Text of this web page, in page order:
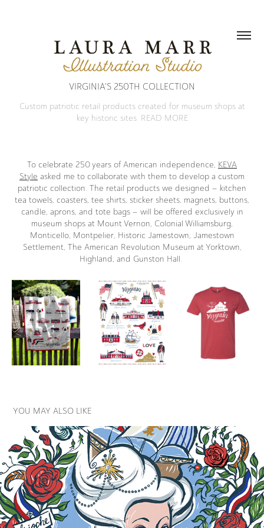
VIRGINIA'S 250TH COLLECTION
Custom patriotic retail products created for museum shops at
key historic sites. READ MORE
To celebrate 250 years of American independence, KEVA
Style asked me to collaborate with them to develop a custom
patriotic collection. The retail products we designed – kitchen
tea towels, coasters, tee shirts, sticker sheets, magnets, buttons,
candle, aprons, and tote bags – will be offered exclusively in
museum shops at Mount Vernon, Colonial Williamsburg,
Monticello, Montpelier, Historic Jamestown, Jamestown
Settlement, The American Revolution Museum at Yorktown,
Highland, and Gunston Hall.
YOU MAY ALSO LIKE